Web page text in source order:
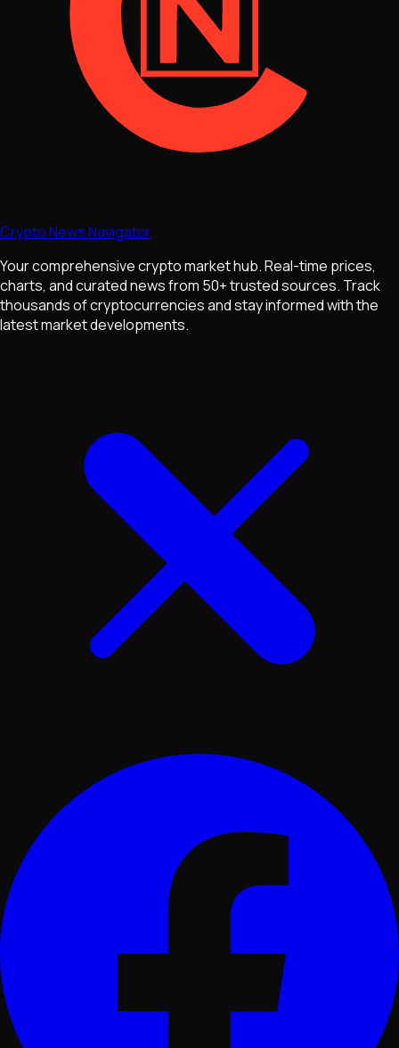
Crypto News Navigator
Your comprehensive crypto market hub. Real-time prices,
charts, and curated news from 50+ trusted sources. Track
thousands of cryptocurrencies and stay informed with the
latest market developments.